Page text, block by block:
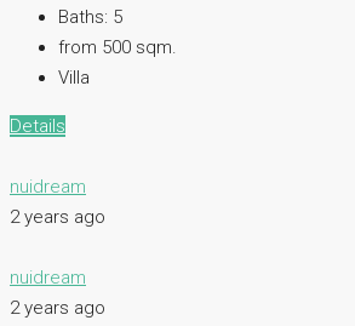
Baths: 5
from 500 sqm.
Villa
Details
nuidream
2 years ago
nuidream
2 years ago